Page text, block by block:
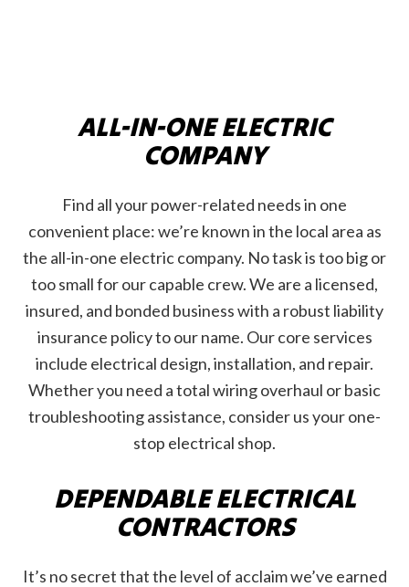
ALL-IN-ONE ELECTRIC
COMPANY
Find all your power-related needs in one
convenient place: we’re known in the local area as
the all-in-one electric company. No task is too big or
too small for our capable crew. We are a licensed,
insured, and bonded business with a robust liability
insurance policy to our name. Our core services
include electrical design, installation, and repair.
Whether you need a total wiring overhaul or basic
troubleshooting assistance, consider us your one-
stop electrical shop.
DEPENDABLE ELECTRICAL
CONTRACTORS
It’s no secret that the level of acclaim we’ve earned